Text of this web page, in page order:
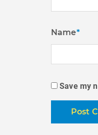
Name*
Save my